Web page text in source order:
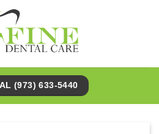
(973) 633-5440